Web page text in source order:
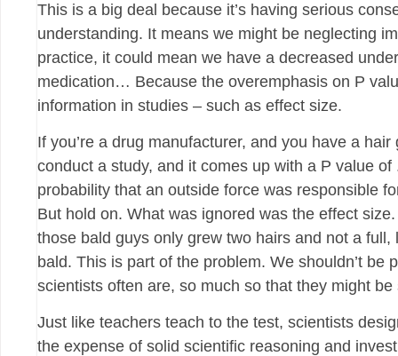
This is a big deal because it’s having serious
understanding. It means we might be neglecting
practice, it could mean we have a decreased
medication… Because the overemphasis on P
information in studies – such as effect size.
If you’re a drug manufacturer, and you have a
conduct a study, and it comes up with a P value
probability that an outside force was responsible
But hold on. What was ignored was the effect
those bald guys only grew two hairs and not a full,
bald. This is part of the problem. We shouldn’t be
scientists often are, so much so that they might
Just like teachers teach to the test, scientists
the expense of solid scientific reasoning and